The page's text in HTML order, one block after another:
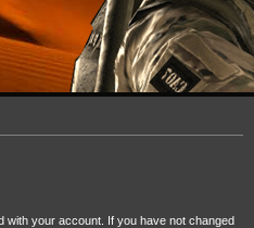
with your account. If you have not changed